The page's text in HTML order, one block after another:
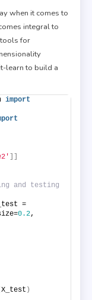
when it comes to
integral to
for
learn to build a
import
]]
and testing
0.2,
X_test )